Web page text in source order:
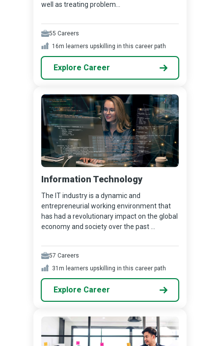
well as treating problem...
55 Careers
16m learners upskilling in this career path
Explore Career
Information Technology
The IT industry is a dynamic and
entrepreneurial working environment that
has had a revolutionary impact on the global
economy and society over the past ...
57 Careers
31m learners upskilling in this career path
Explore Career